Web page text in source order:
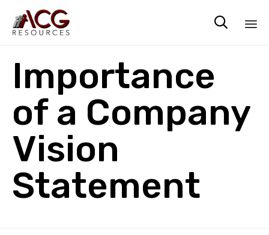

Importance
of a Company
Vision
Statement